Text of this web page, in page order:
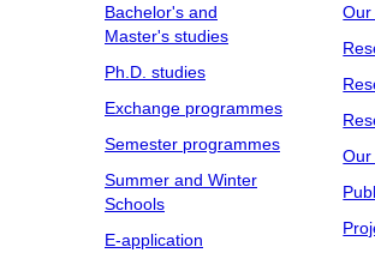
Bachelor's and
Master's studies
Ph.D. studies
Exchange programmes
Semester programmes
Summer and Winter
Schools
E-application
Our
Our